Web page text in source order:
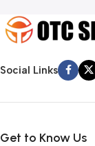
Social Links
Get to Know Us